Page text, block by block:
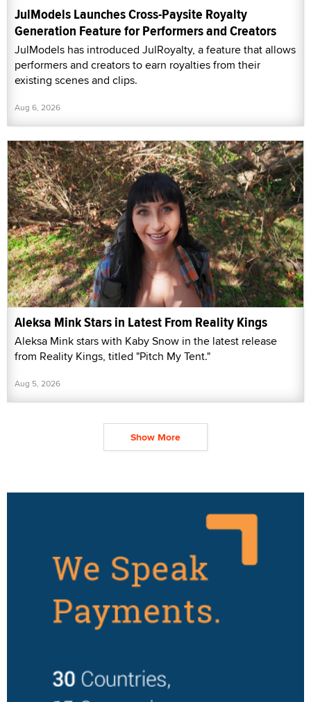
JulModels Launches Cross-Paysite Royalty
Generation Feature for Performers and Creators
JulModels has introduced JulRoyalty, a feature that allows
performers and creators to earn royalties from their
existing scenes and clips.
Aug 6, 2026
Aleksa Mink Stars in Latest From Reality Kings
Aleksa Mink stars with Kaby Snow in the latest release
from Reality Kings, titled "Pitch My Tent."
Aug 5, 2026
Show More